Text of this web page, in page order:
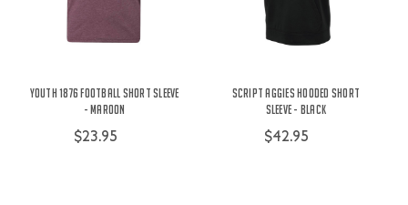
Youth 1876 Football Short Sleeve
- Maroon
$23.95
Script Aggies Hooded Short
Sleeve - Black
$42.95